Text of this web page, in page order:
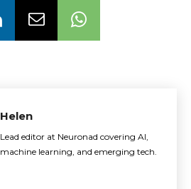
Helen
Lead editor at Neuronad covering AI,
machine learning, and emerging tech.